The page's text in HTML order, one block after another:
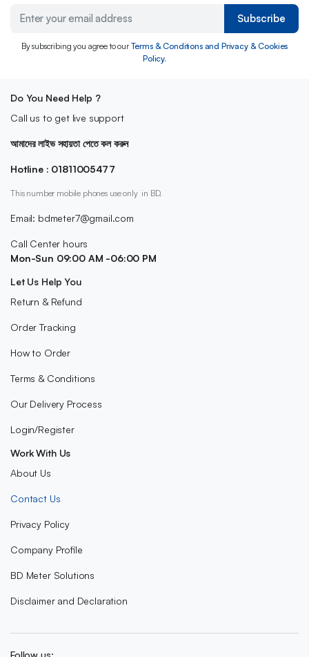
Subscribe
By subscribing you agree to ourTerms & Conditions and Privacy & Cookies
Policy.
Do You Need Help ?
Call us to get live support
আমাদের লাইভ সহায়তা পেতে কল করুন
Hotline : 01811005477
This number mobile phones use only in BD.
Email: bdmeter7@gmail.com
Call Center hours
Mon-Sun 09:00 AM -06:00 PM
Let Us Help You
Return & Refund
Order Tracking
How to Order
Terms & Conditions
Our Delivery Process
Login/Register
Work With Us
About Us
Contact Us
Privacy Policy
Company Profile
BD Meter Solutions
Disclaimer and Declaration
Follow us: